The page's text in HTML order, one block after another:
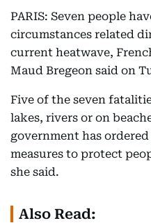
PARIS: Seven people
circumstances related
current heatwave,
Maud Bregeon said on
Five of the seven
lakes, ‌rivers ⁠or on
‌government has
measures to protect
she said.
Also Read: